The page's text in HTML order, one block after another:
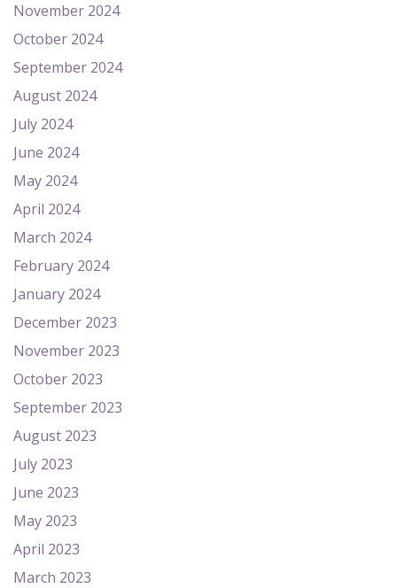
November 2024
October 2024
September 2024
August 2024
July 2024
June 2024
May 2024
April 2024
March 2024
February 2024
January 2024
December 2023
November 2023
October 2023
September 2023
August 2023
July 2023
June 2023
May 2023
April 2023
March 2023